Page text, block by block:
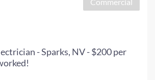
- Sparks, NV - $200 per